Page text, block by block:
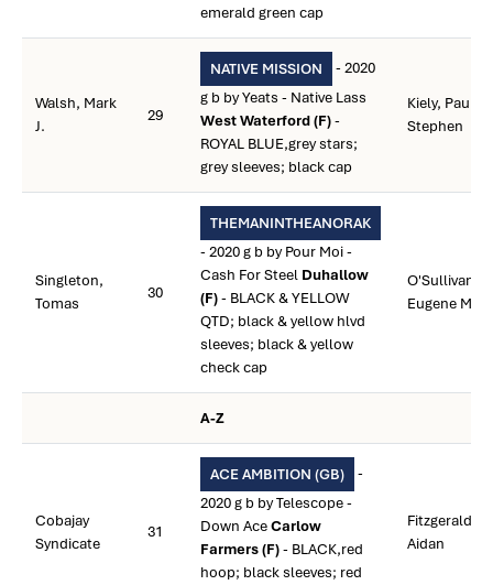
emerald green cap
Walsh, Mark
J.
29
NATIVE MISSION
- 2020
g b by Yeats - Native Lass
West Waterford (F)-
ROYAL BLUE,grey stars;
grey sleeves; black cap
Kiely, Paul
Stephen
Singleton,
Tomas
30
THEMANINTHEANORAK
- 2020 g b by Pour Moi -
Cash For Steel Duhallow
(F)- BLACK & YELLOW
QTD; black & yellow hlvd
sleeves; black & yellow
check cap
O'Sullivan,
Eugene M.
A-Z
Cobajay
Syndicate
31
ACE AMBITION (GB)
-
2020 g b by Telescope -
Down AceCarlow
Farmers (F)- BLACK,red
hoop; black sleeves; red
Fitzgerald,
Aidan